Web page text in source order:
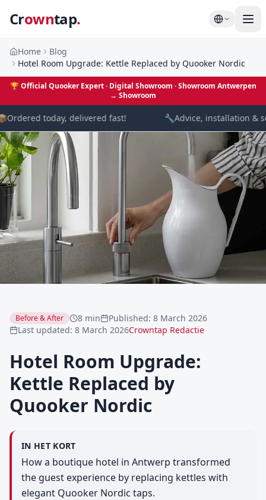
Crowntap.
Home
Blog
Hotel Room Upgrade: Kettle Replaced by Quooker Nordic
🏆 Official Quooker Expert · Digital Showroom · Showroom Antwerpen
→ Showroom
Ordered today, delivered fast! 🔧Advice, installation &
Before & After 8 min Published: 8 March 2026
Last updated: 8 March 2026Crowntap Redactie
Hotel Room Upgrade:
Kettle Replaced by
Quooker Nordic
IN HET KORT
How a boutique hotel in Antwerp transformed
the guest experience by replacing kettles with
elegant Quooker Nordic taps.